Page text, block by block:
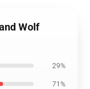
Wolf
29%
71%